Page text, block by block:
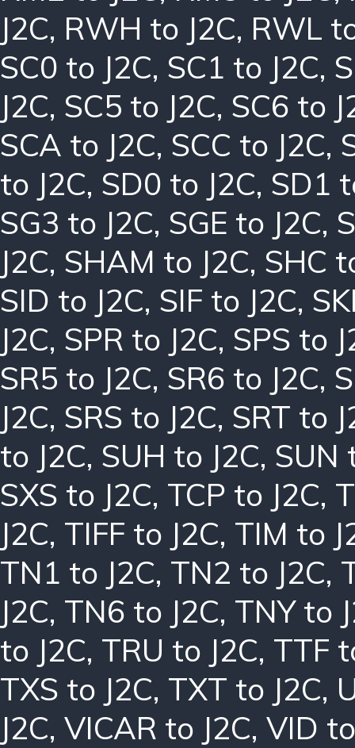
J2C, RWH to J2C, RWL
SC0 to J2C, SC1 to J2C,
J2C, SC5 to J2C, SC6 to
SCA to J2C, SCC to J2C,
to J2C, SD0 to J2C, SD1
SG3 to J2C, SGE to J2C,
J2C, SHAM to J2C, SHC
SID to J2C, SIF to J2C,
J2C, SPR to J2C, SPS to
SR5 to J2C, SR6 to J2C,
J2C, SRS to J2C, SRT to
to J2C, SUH to J2C, SUN
SXS to J2C, TCP to J2C,
J2C, TIFF to J2C, TIM to
TN1 to J2C, TN2 to J2C,
J2C, TN6 to J2C, TNY to
to J2C, TRU to J2C, TTF
TXS to J2C, TXT to J2C,
J2C, VICAR to J2C, VID